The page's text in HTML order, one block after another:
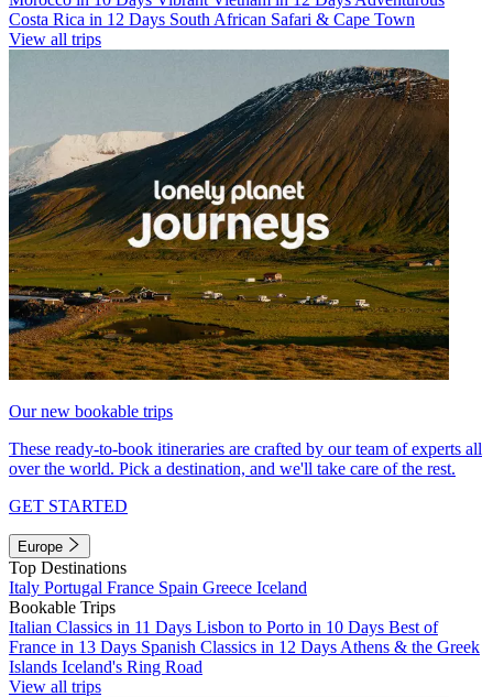
Costa Rica in 12 Days South African Safari & Cape Town
View all trips
Our new bookable trips
These ready-to-book itineraries are crafted by our team of experts all
over the world. Pick a destination, and we'll take care of the rest.
GET STARTED
Europe
Top Destinations
Italy Portugal France Spain Greece Iceland
Bookable Trips
Italian Classics in 11 Days Lisbon to Porto in 10 Days Best of
France in 13 Days Spanish Classics in 12 Days Athens & the Greek
Islands Iceland's Ring Road
View all trips